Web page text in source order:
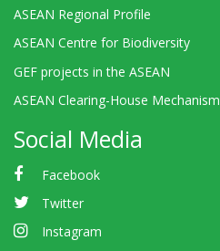
ASEAN Regional Profile
ASEAN Centre for Biodiversity
GEF projects in the ASEAN
ASEAN Clearing-House Mechanism
Social Media
Facebook
Twitter
Instagram